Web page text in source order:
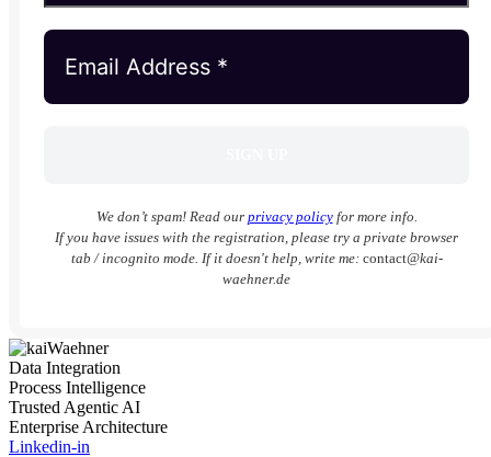
We don’t spam! Read our privacy policyfor more info.
If you have issues with the registration, please try a private browser
tab / incognito mode. If it doesn't help, write me: contact@kai-
waehner.de
Data Integration
Process Intelligence
Trusted Agentic AI
Enterprise Architecture
Linkedin-in